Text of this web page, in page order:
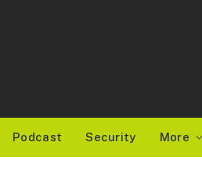
Podcast Security More